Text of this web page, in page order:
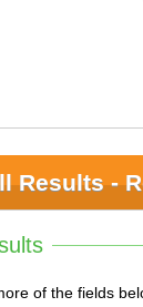
Results -
below to search. You do